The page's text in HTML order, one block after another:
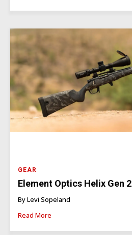
GEAR
Element Optics Helix Gen 2
By Levi Sopeland
Read More